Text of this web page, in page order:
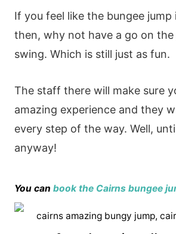
If you feel like the bungee
then, why not have a go on
swing. Which is still just as fun.
The staff there will make sure
amazing experience and they
every step of the way. Well,
anyway!
You can book the Cairns bungee